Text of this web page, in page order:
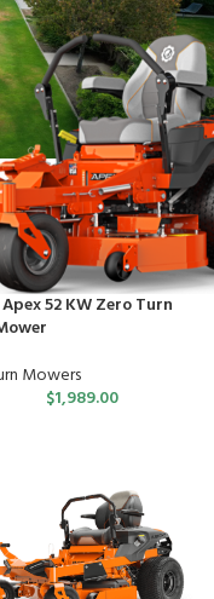
52 KW Zero Turn
Mowers
$1,989.00